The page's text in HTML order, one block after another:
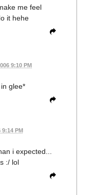
me feel
it hehe
9:10 PM
glee*
9:14 PM
i expected...
:/ lol